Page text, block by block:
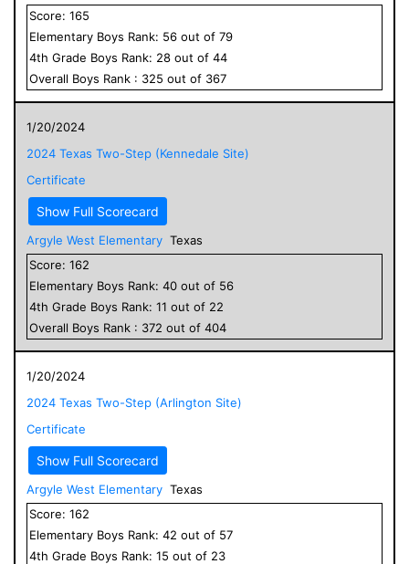
Score: 165
Elementary Boys Rank: 56 out of 79
4th Grade Boys Rank: 28 out of 44
Overall Boys Rank : 325 out of 367
1/20/2024
2024 Texas Two-Step (Kennedale Site)
Certificate
Show Full Scorecard
Argyle West Elementary Texas
Score: 162
Elementary Boys Rank: 40 out of 56
4th Grade Boys Rank: 11 out of 22
Overall Boys Rank : 372 out of 404
1/20/2024
2024 Texas Two-Step (Arlington Site)
Certificate
Show Full Scorecard
Argyle West Elementary Texas
Score: 162
Elementary Boys Rank: 42 out of 57
4th Grade Boys Rank: 15 out of 23